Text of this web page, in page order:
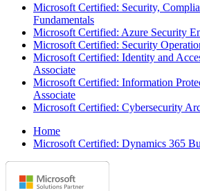
Microsoft Certified: Security,
Fundamentals
Microsoft Certified: Azure Security
Microsoft Certified: Security
Microsoft Certified: Identity and
Associate
Microsoft Certified: Information
Associate
Microsoft Certified: Cybersecurity
Home
Microsoft Certified: Dynamics 365